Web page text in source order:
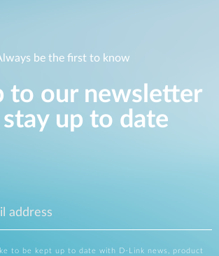
be the first to know
to our newsletter
up to date
to be kept up to date with D-Link news, product